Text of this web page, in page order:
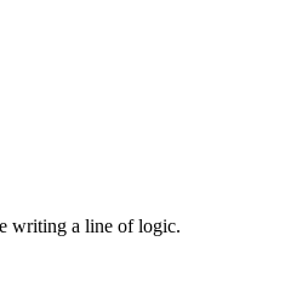
writing a line of logic.